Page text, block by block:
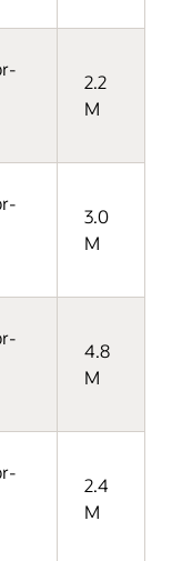
2.2
M
3.0
M
4.8
M
2.4
M